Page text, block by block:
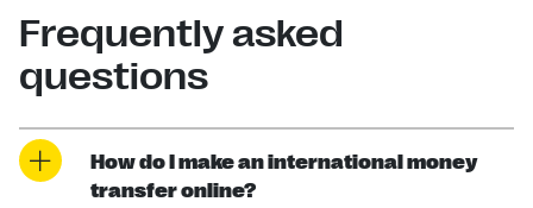
Frequently asked
questions
How do I make an international money
transfer online?